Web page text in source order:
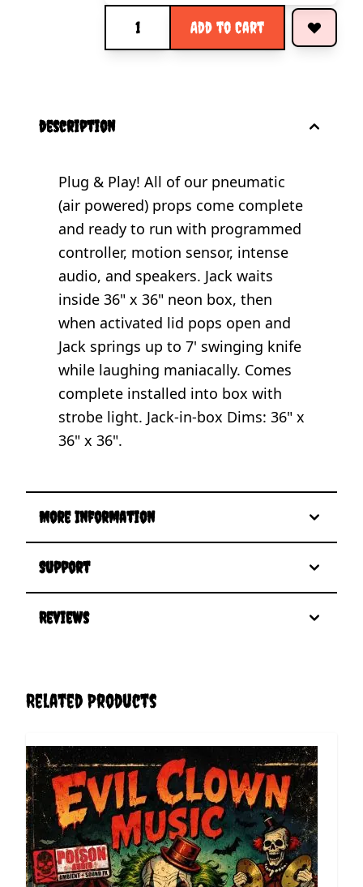
Add to Cart
description
Plug & Play! All of our pneumatic
(air powered) props come complete
and ready to run with programmed
controller, motion sensor, intense
audio, and speakers. Jack waits
inside 36" x 36" neon box, then
when activated lid pops open and
Jack springs up to 7' swinging knife
while laughing maniacally. Comes
complete installed into box with
strobe light. Jack-in-box Dims: 36" x
36" x 36".
More Information
Support
Reviews
Related Products